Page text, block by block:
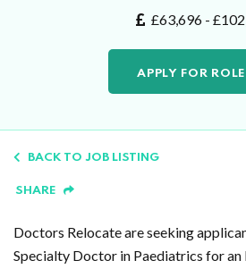
£63,696 -
APPLY FOR ROLE
BACK TO JOB LISTING
SHARE
Doctors Relocate are seeking
Specialty Doctor in Paediatrics for an